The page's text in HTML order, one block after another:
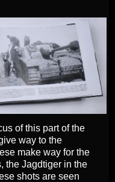
of this part of the
way to the
make way for the
the Jagdtiger in the
shots are seen